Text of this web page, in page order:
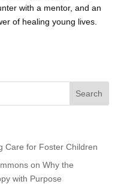
with a mentor, and an
of healing young lives.
Care for Foster Children
on Why the
with Purpose